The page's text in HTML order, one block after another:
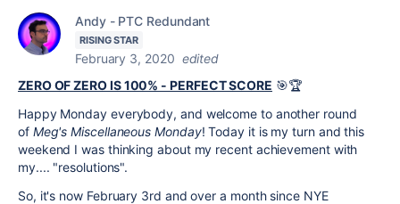
Andy - PTC Redundant
RISING STAR
February 3, 2020 edited
ZERO OF ZERO IS 100% - PERFECT SCORE 🎯🏆
Happy Monday everybody, and welcome to another round
of Meg's Miscellaneous Monday! Today it is my turn and this
weekend I was thinking about my recent achievement with
my.... "resolutions".
So, it's now February 3rd and over a month since NYE